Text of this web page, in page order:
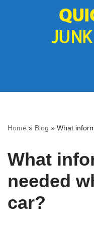
Home » Blog » What
What
needed
car?